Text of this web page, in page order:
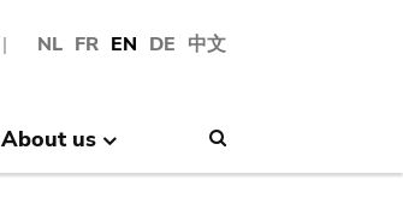
NL FR EN DE 中文
About us